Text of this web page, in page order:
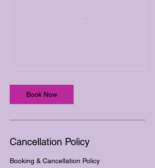
Book Now
Cancellation Policy
Booking & Cancellation Policy